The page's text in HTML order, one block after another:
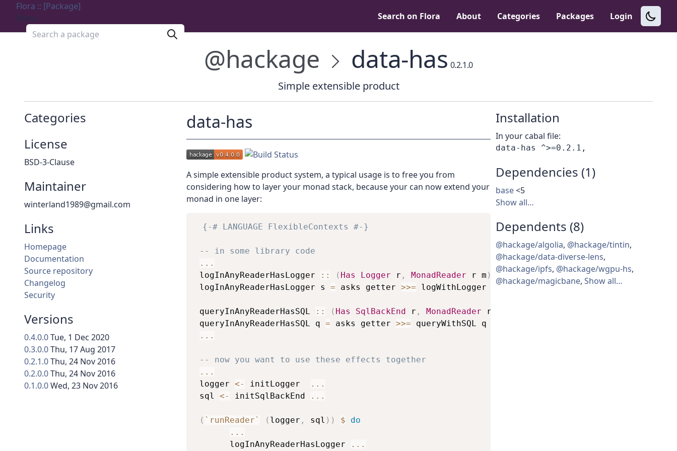
Flora :: [Package]
Menu
Search a package
Search on Flora About Categories Packages Login
@hackage data-has 0.2.1.0
Simple extensible product
Categories
License
BSD-3-Clause
Maintainer
winterland1989@gmail.com
Links
Homepage
Documentation
Source repository
Changelog
Security
Versions
0.4.0.0Tue, 1 Dec 2020
0.3.0.0Thu, 17 Aug 2017
0.2.1.0Thu, 24 Nov 2016
0.2.0.0Thu, 24 Nov 2016
0.1.0.0Wed, 23 Nov 2016
Installation
In your cabal file:
Dependencies (1)
base<5
Show all…
Dependents (8)
@hackage/algolia, @hackage/tintin,
@hackage/data-diverse-lens,
@hackage/ipfs, @hackage/wgpu-hs,
@hackage/magicbane, Show all…
data-has
A simple extensible product system, a typical usage is to free you from
considering how to layer your monad stack, because your can now extend your
monad in one layer:
{-# LANGUAGE FlexibleContexts #-}
-- in some library code
...
logInAnyReaderHasLogger
:: ( Has Logger r , MonadReader r m ) => LogString -> m ()
logInAnyReaderHasLogger
s = asks getter >>= logWithLogger
queryInAnyReaderHasSQL :: ( Has SqlBackEnd r , MonadReader r
queryInAnyReaderHasSQL
q = asks getter >>= queryWithSQL
q
...
-- now you want to use these effects together
...
logger <- initLogger
...
sql
<- initSqlBackEnd ...
( `runReader` ( logger , sql ) ) $
do
...
logInAnyReaderHasLogger
...